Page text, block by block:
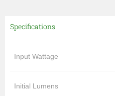
Specifications
Input Wattage
Initial Lumens